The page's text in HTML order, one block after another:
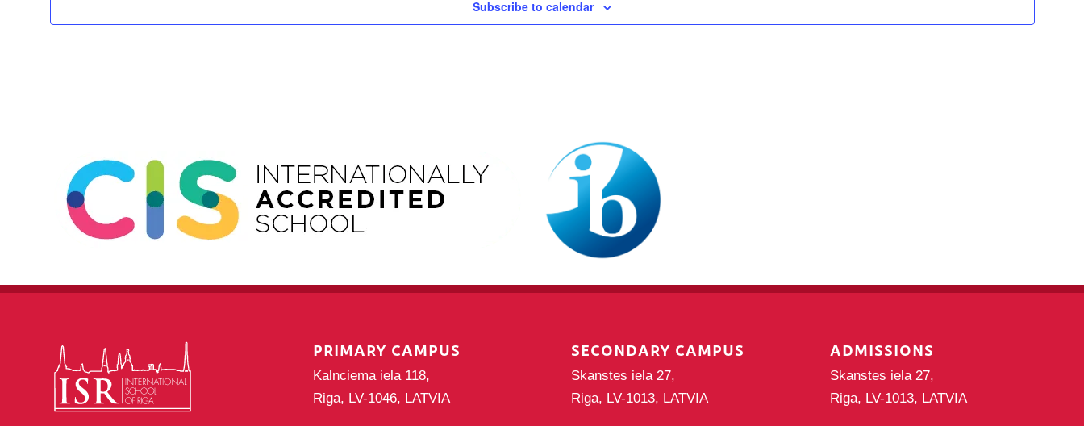
Subscribe to calendar
PRIMARY CAMPUS
Kalnciema iela 118,
Riga, LV-1046, LATVIA
SECONDARY CAMPUS
Skanstes iela 27,
Riga, LV-1013, LATVIA
ADMISSIONS
Skanstes iela 27,
Riga, LV-1013, LATVIA